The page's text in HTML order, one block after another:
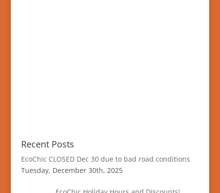
Recent Posts
EcoChic CLOSED Dec 30 due to bad road conditions
Tuesday, December 30th, 2025